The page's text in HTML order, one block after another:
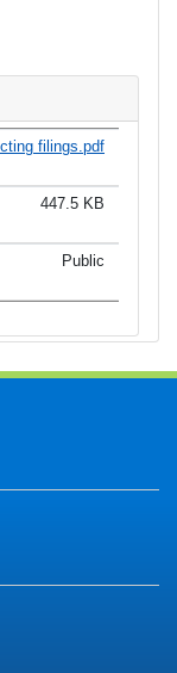
filings.pdf
447.5 KB
Public